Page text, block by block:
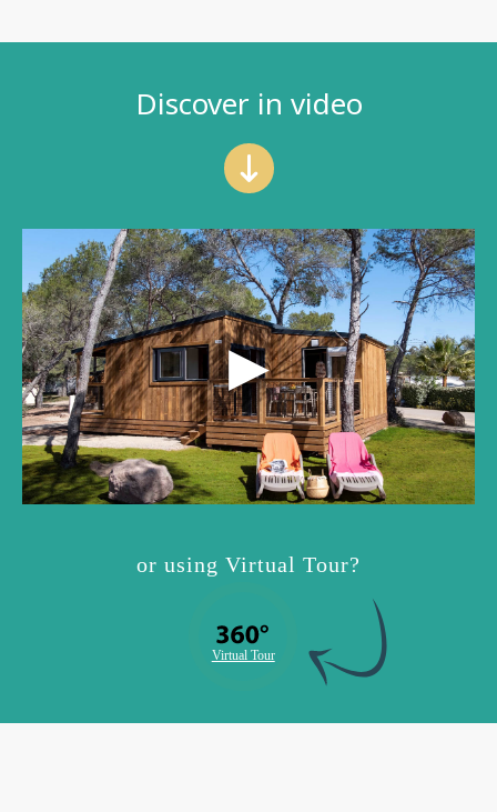
Discover in video
or using Virtual Tour?
Virtual Tour